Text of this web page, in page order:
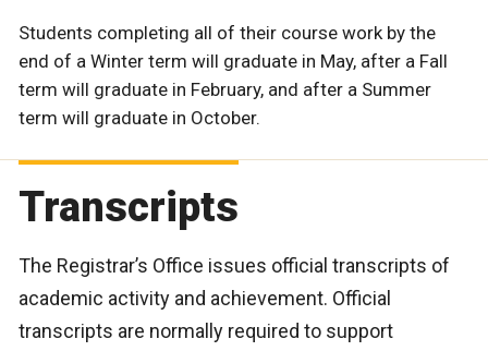
Students completing all of their course work by the
end of a Winter term will graduate in May, after a Fall
term will graduate in February, and after a Summer
term will graduate in October.
Transcripts
The Registrar’s Office issues official transcripts of
academic activity and achievement. Official
transcripts are normally required to support